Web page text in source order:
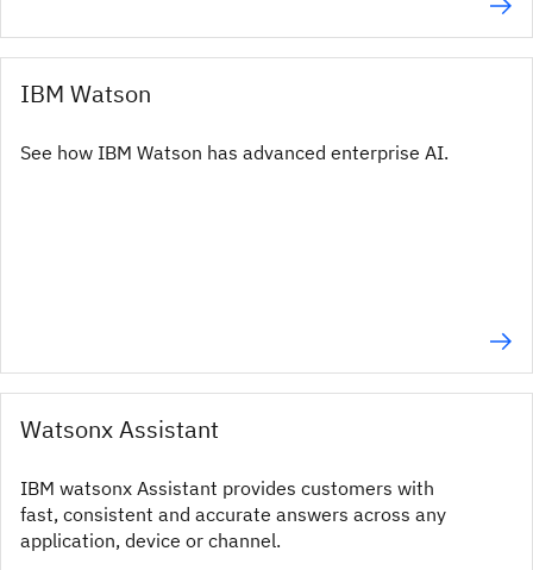
IBM Watson
See how IBM Watson has advanced enterprise AI.
Watsonx Assistant
IBM watsonx Assistant provides customers with
fast, consistent and accurate answers across any
application, device or channel.